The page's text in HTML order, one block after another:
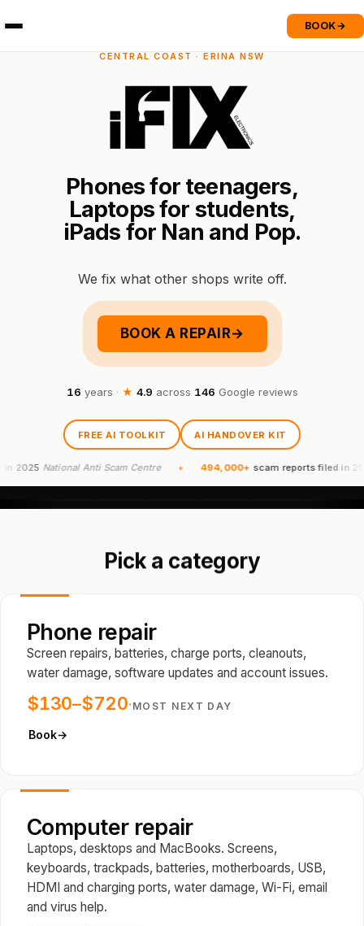
BOOK→
CENTRAL COAST · ERINA NSW
Phonesfor teenagers,
Laptopsfor students,
iPadsfor Nan and Pop.
We fix what other shops write off.
BOOK A REPAIR→
16 years · ★ 4.9 across 146 Google reviews
FREE AI TOOLKIT AI HANDOVER KIT
National Anti Scam Centre 494,000+scam reports filed in 2024
Pick a category
Phone repair
Screen repairs, batteries, charge ports, cleanouts,
water damage, software updates and account issues.
$130–$720·MOST NEXT DAY
Book→
Computer repair
Laptops, desktops and MacBooks. Screens,
keyboards, trackpads, batteries, motherboards, USB,
HDMI and charging ports, water damage, Wi-Fi, email
and virus help.